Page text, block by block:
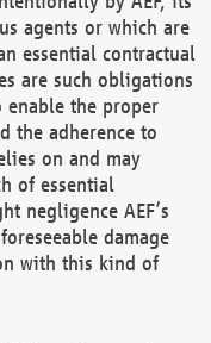
agents or which are
essential contractual
are such obligations
the proper
the adherence to
on and may
of essential
negligence AEF’s
damage
with this kind of